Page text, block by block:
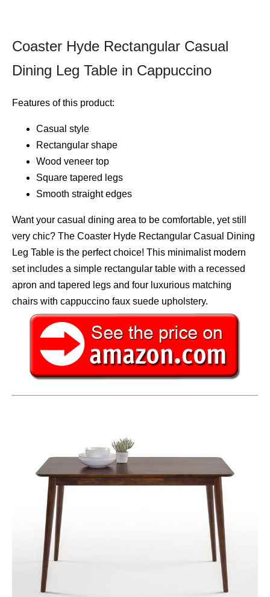
Coaster Hyde Rectangular Casual
Dining Leg Table in Cappuccino
Features of this product:
Casual style
Rectangular shape
Wood veneer top
Square tapered legs
Smooth straight edges
Want your casual dining area to be comfortable, yet still
very chic? The Coaster Hyde Rectangular Casual Dining
Leg Table is the perfect choice! This minimalist modern
set includes a simple rectangular table with a recessed
apron and tapered legs and four luxurious matching
chairs with cappuccino faux suede upholstery.